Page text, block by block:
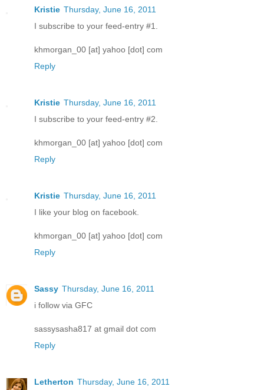
Kristie Thursday, June 16, 2011
I subscribe to your feed-entry #1.
khmorgan_00 [at] yahoo [dot] com
Reply
Kristie Thursday, June 16, 2011
I subscribe to your feed-entry #2.
khmorgan_00 [at] yahoo [dot] com
Reply
Kristie Thursday, June 16, 2011
I like your blog on facebook.
khmorgan_00 [at] yahoo [dot] com
Reply
Sassy Thursday, June 16, 2011
i follow via GFC
sassysasha817 at gmail dot com
Reply
Letherton Thursday, June 16, 2011